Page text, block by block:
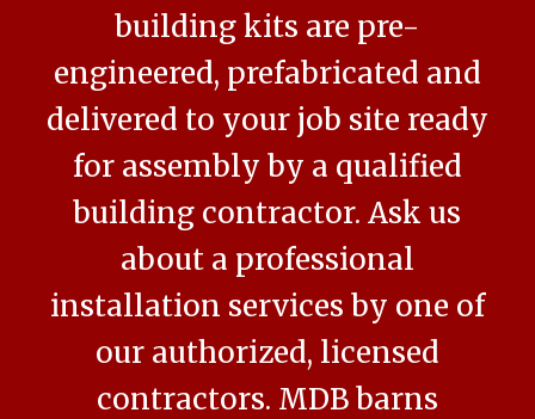
building kits are pre-
engineered, prefabricated and
delivered to your job site ready
for assembly by a qualified
building contractor. Ask us
about a professional
installation services by one of
our authorized, licensed
contractors. MDB barns